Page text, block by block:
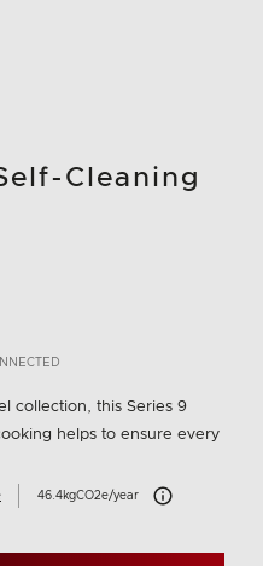
Cleaning
collection, this Series 9
helps to ensure every
46.4kgCO2e/year Carbon Emissions